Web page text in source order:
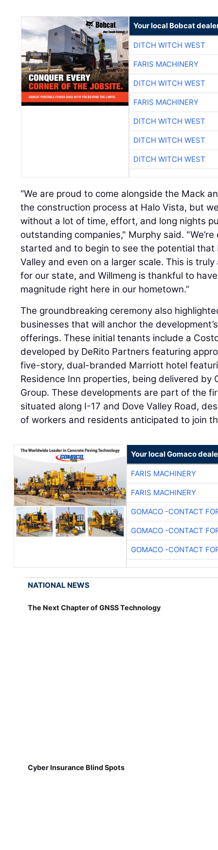
Your local Bobcat
DITCH WITCH WEST
FARIS MACHINERY
DITCH WITCH WEST
FARIS MACHINERY
DITCH WITCH WEST
DITCH WITCH WEST
DITCH WITCH WEST
“We are proud to come alongside the Mack
the construction process at Halo Vista, but
without a lot of time, effort, and long nights
outstanding companies," Murphy said.
started and to begin to see the potential that
Valley and even on a larger scale. This is
for our state, and Willmeng is thankful to
magnitude right here in our hometown.”
The groundbreaking ceremony also
businesses that will anchor the
offerings. These initial tenants include a
developed by DeRito Partners featuring
five-story, dual-branded Marriott hotel
Residence Inn properties, being delivered by
Group. These developments are part of the
situated along I-17 and Dove Valley Road,
of workers and residents anticipated to join
Your local Gomaco
FARIS MACHINERY
FARIS MACHINERY
GOMACO -CONTACT
GOMACO -CONTACT
GOMACO -CONTACT
NATIONAL NEWS
The Next Chapter of GNSS Technology
Cyber Insurance Blind Spots